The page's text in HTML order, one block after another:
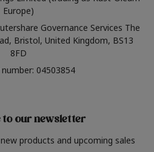
Europe)
Governance Services The
Bristol, United Kingdom, BS13
8FD
04503854
our newsletter
products and upcoming sales